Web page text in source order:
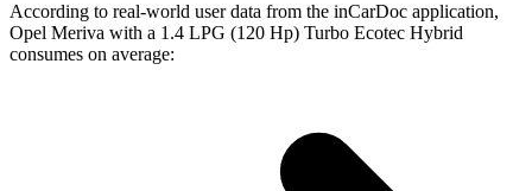
According to real-world user data from the inCarDoc application,
Opel Meriva with a 1.4 LPG (120 Hp) Turbo Ecotec Hybrid
consumes on average: